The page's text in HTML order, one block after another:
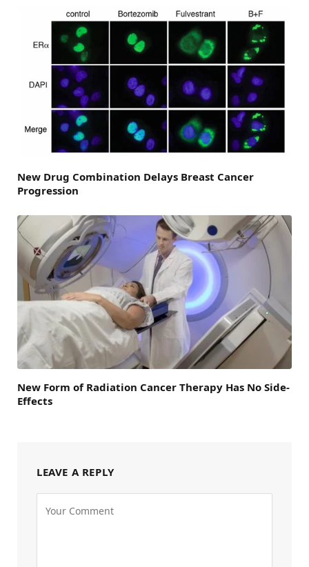
New Drug Combination Delays Breast Cancer
Progression
New Form of Radiation Cancer Therapy Has No Side-
Effects
LEAVE A REPLY